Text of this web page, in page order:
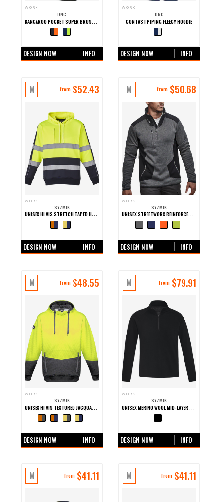
WORK
DNC
KANGAROO POCKET SUPER BRUSHED FLEECE HOODIE
DESIGN NOW INFO
WORK
DNC
CONTAST PIPING FLEECY HOODIE
DESIGN NOW INFO
M from $52.43
WORK
SYZMIK
UNISEX HI VIS STRETCH TAPED HOODIE
DESIGN NOW INFO
M from $50.68
WORK
SYZMIK
UNISEX STREETWORX REINFORCED KNIT 1/2 ZIP PULLOVER
DESIGN NOW INFO
M from $48.55
WORK
SYZMIK
UNISEX HI VIS TEXTURED JACQUARD WORK HOODIE
DESIGN NOW INFO
M from $79.91
WORK
SYZMIK
UNISEX MERINO WOOL MID-LAYER PULLOVER
DESIGN NOW INFO
M from $41.11 M from $41.11